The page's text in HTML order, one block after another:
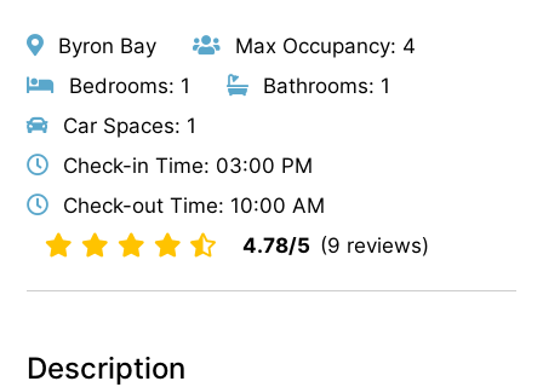
Byron Bay
Max Occupancy: 4
Bedrooms: 1
Bathrooms: 1
Car Spaces: 1
Check-in Time: 03:00 PM
Check-out Time: 10:00 AM
4.78/5 (9 reviews)
Description